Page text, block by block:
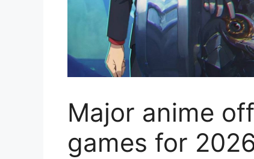
Major anime
games for